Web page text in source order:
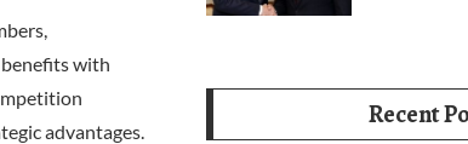
with
advantages.
Recent